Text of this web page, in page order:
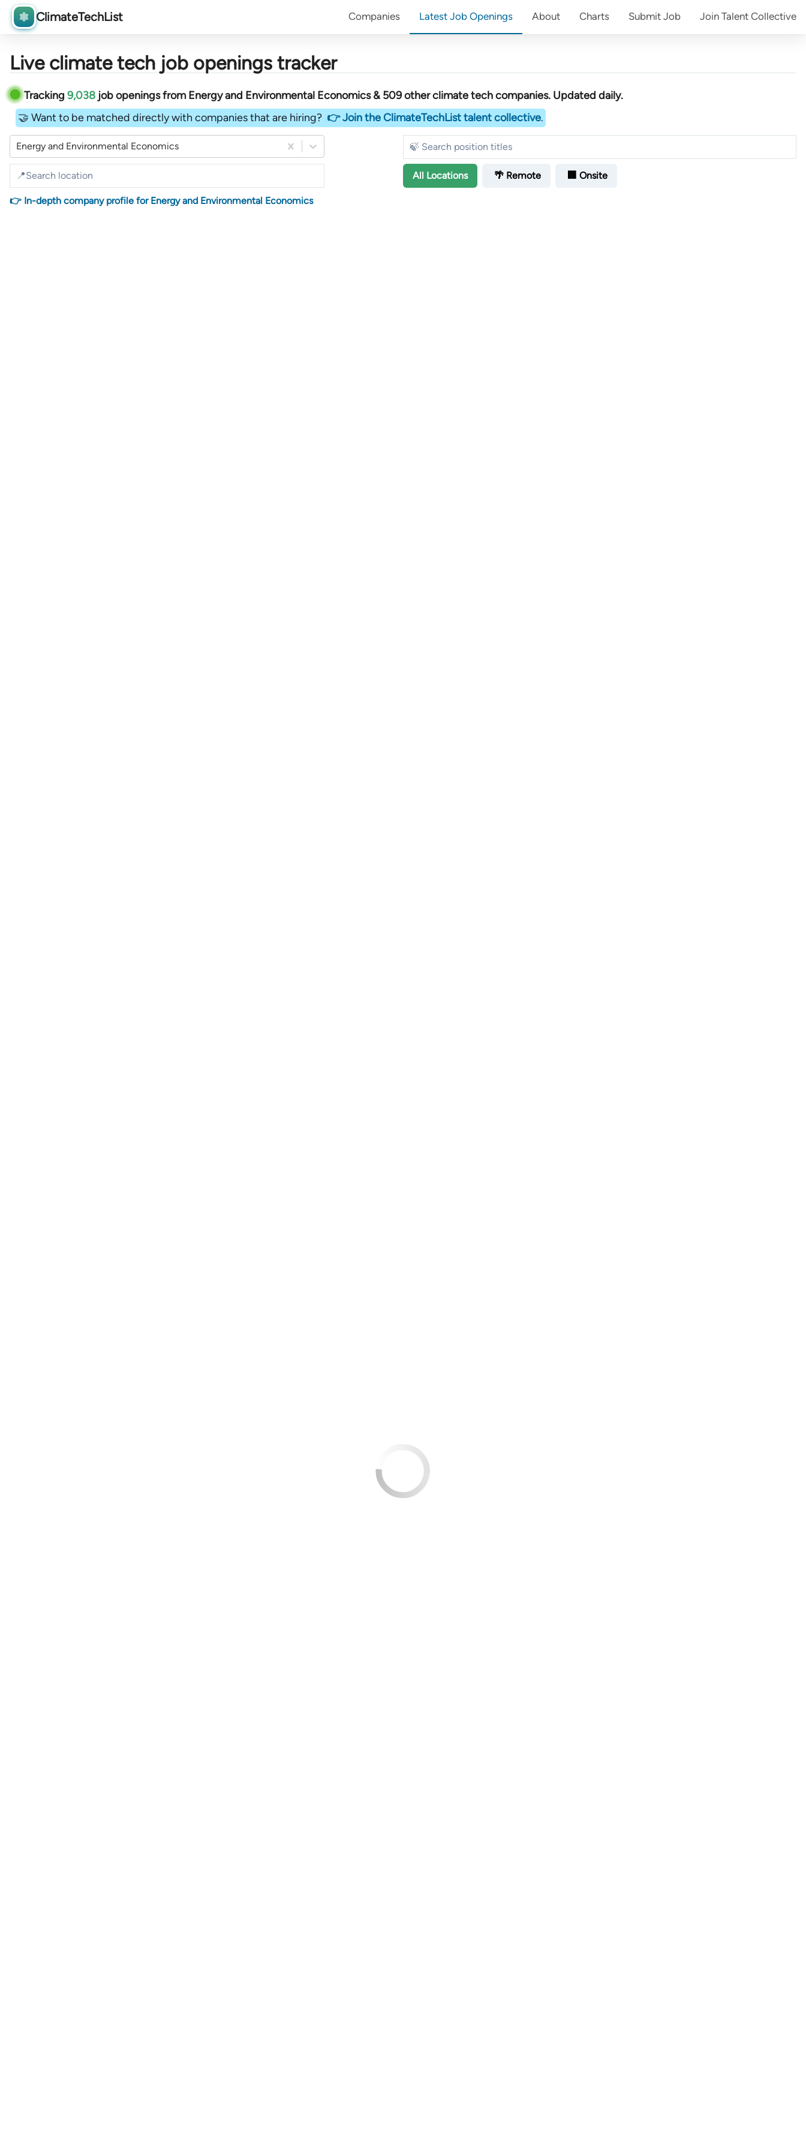
ClimateTechList Companies Latest Job Openings About Charts Submit Job Join Talent Collective
Live climate tech job openings tracker
Tracking 9,038 job openingsfromEnergy and Environmental Economics &509otherclimate tech companies. Updated daily.
🤝 Want to be matched directly with companies that are hiring? 👉 Join the ClimateTechList talent collective.
Energy and Environmental Economics
All Locations 🌴 Remote 🏢 Onsite
👉 In-depth company profile for Energy and Environmental Economics